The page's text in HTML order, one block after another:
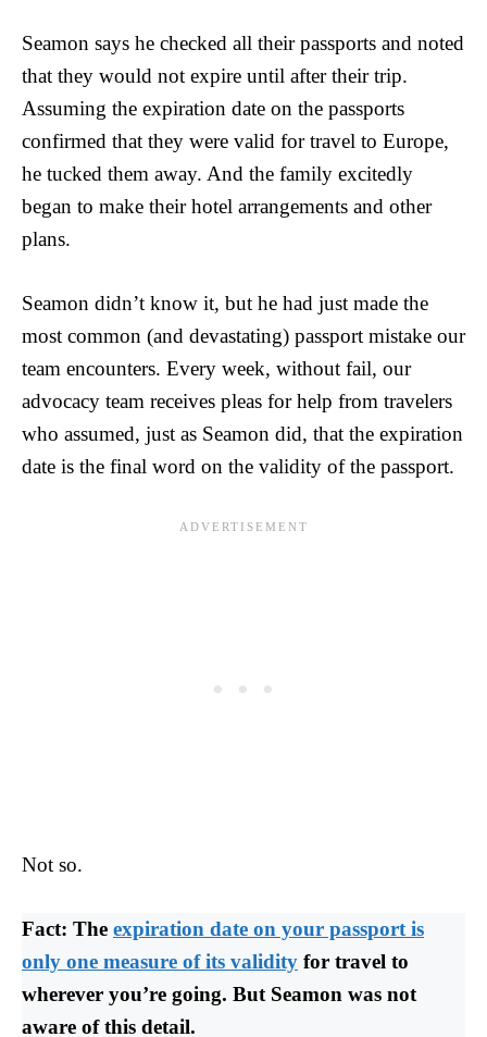
Seamon says he checked all their passports and noted
that they would not expire until after their trip.
Assuming the expiration date on the passports
confirmed that they were valid for travel to Europe,
he tucked them away. And the family excitedly
began to make their hotel arrangements and other
plans.
Seamon didn’t know it, but he had just made the
most common (and devastating) passport mistake our
team encounters. Every week, without fail, our
advocacy team receives pleas for help from travelers
who assumed, just as Seamon did, that the expiration
date is the final word on the validity of the passport.
Not so.
Fact: The expiration date on your passport is
only one measure of its validity for travel to
wherever you’re going. But Seamon was not
aware of this detail.